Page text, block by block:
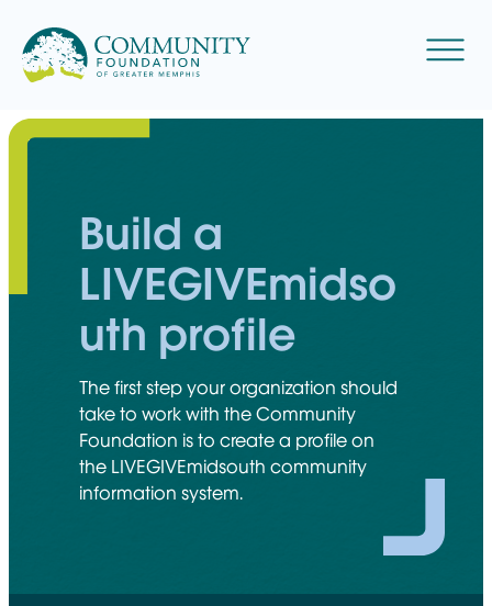
to
content
Menu
Build a
LIVEGIVEmidso
uth profile
The first step your organization should
take to work with the Community
Foundation is to create a profile on
the LIVEGIVEmidsouth community
information system.